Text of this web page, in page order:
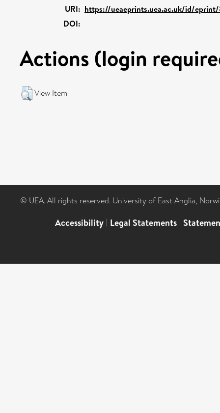
URI: https://ueaeprints.uea.ac.uk/id/
DOI:
Actions (login
View Item
© UEA. All rights reserved. University of East Anglia,
Accessibility | Legal Statements |